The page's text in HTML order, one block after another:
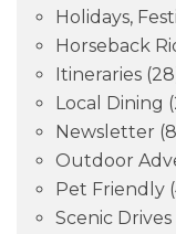
Holidays,
Horseback
Itineraries
Local Dining
Newsletter
Outdoor
Pet Friendly
Scenic Drives